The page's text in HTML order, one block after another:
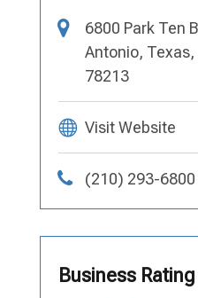
6800 Park Ten
Antonio,
78213
Visit Website
(210) 293-6800
Business